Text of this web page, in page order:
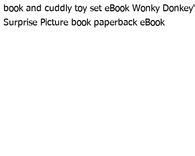
book and cuddly toy set eBook Wonky
Surprise Picture book paperback eBook